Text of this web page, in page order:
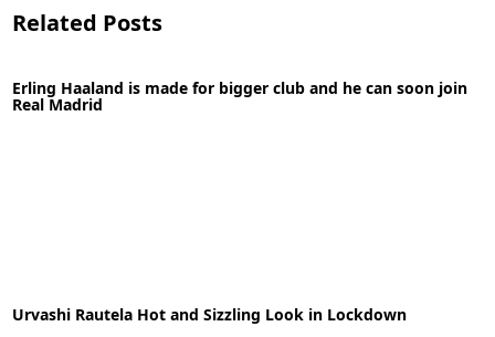
Related Posts
Erling Haaland is made for bigger club and he can soon join
Real Madrid
05-05-2020
Urvashi Rautela Hot and Sizzling Look in Lockdown